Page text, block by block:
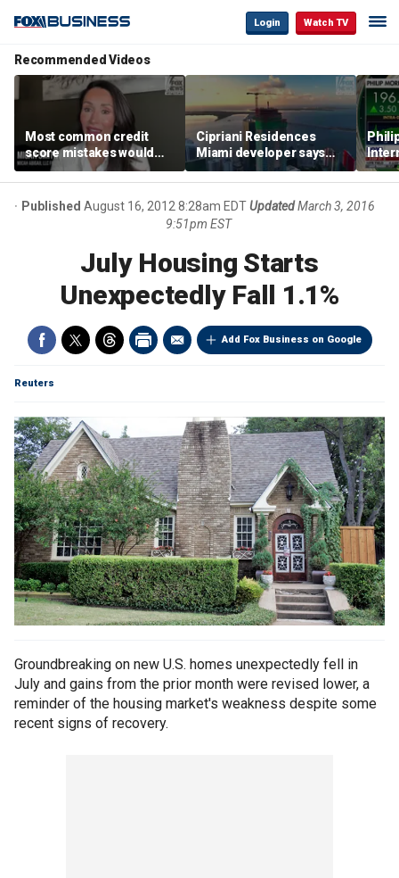
Login Watch TV
Recommended Videos
Most common credit
score mistakes would
‘blow your mind,’ expert
warns
Cipriani Residences
Miami developer says
‘the sky’s the limit’ as
project reaches
milestones
Published August 16, 2012 8:28am EDTUpdatedMarch 3, 2016
9:51pm EST
July Housing Starts
Unexpectedly Fall 1.1%
Add Fox Business on Google
Reuters
Groundbreaking on new U.S. homes unexpectedly fell in
July and gains from the prior month were revised lower, a
reminder of the housing market's weakness despite some
recent signs of recovery.